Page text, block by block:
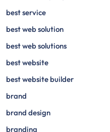
best service
best web solution
best web solutions
best website
best website builder
brand
brand design
branding